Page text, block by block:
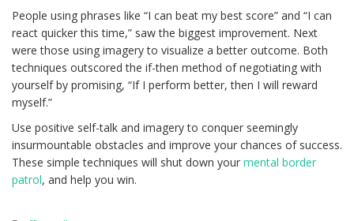
People using phrases like “I can beat my best score” and “I can
react quicker this time,” saw the biggest improvement. Next
were those using imagery to visualize a better outcome. Both
techniques outscored the if-then method of negotiating with
yourself by promising, “If I perform better, then I will reward
myself.”
Use positive self-talk and imagery to conquer seemingly
insurmountable obstacles and improve your chances of success.
These simple techniques will shut down your mental border
patrol, and help you win.